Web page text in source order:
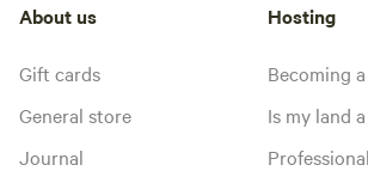
About us
Gift cards
General store
Journal
Hosting
Becoming
Is my land